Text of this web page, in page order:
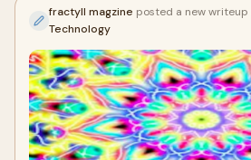
fractyll magzine posted a new writeup
Technology